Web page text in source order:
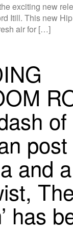
exciting new
Itill. This new
air for […]
of
and a
has